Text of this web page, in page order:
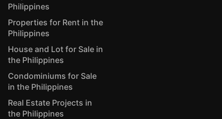
Philippines
Properties for Rent in the
Philippines
House and Lot for Sale in
the Philippines
Condominiums for Sale
in the Philippines
Real Estate Projects in
the Philippines